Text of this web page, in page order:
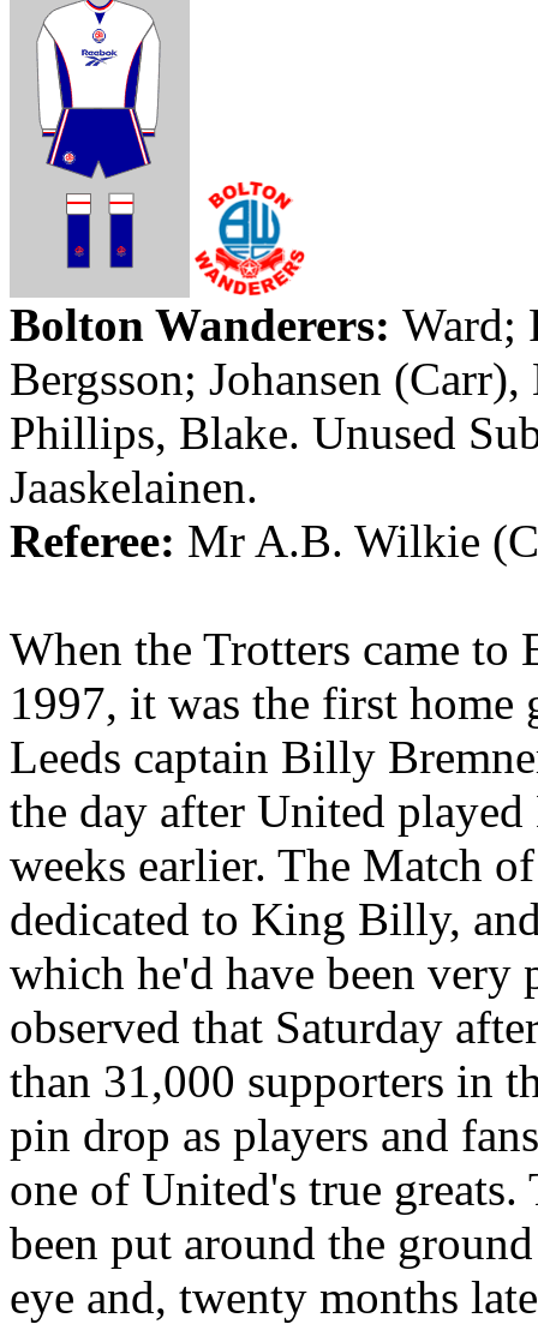
Bolton Wanderers: Ward;
Bergsson; Johansen
Phillips, Blake. Unused
Jaaskelainen.
Referee: Mr A.B. Wilkie (
When the Trotters came to
1997, it was the first home
Leeds captain Billy
the day after United
weeks earlier. The Match
dedicated to King Billy,
which he'd have been very
observed that Saturday
than 31,000 supporters in
pin drop as players and
one of United's true greats.
been put around the
eye and, twenty months